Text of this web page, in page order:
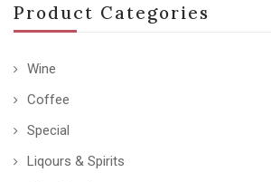
Product Categories
Wine
Coffee
Special
Liqours & Spirits